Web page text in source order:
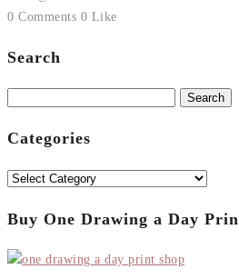
0 Comments 0 Like
Search
Categories
Categories
Buy One Drawing a Day